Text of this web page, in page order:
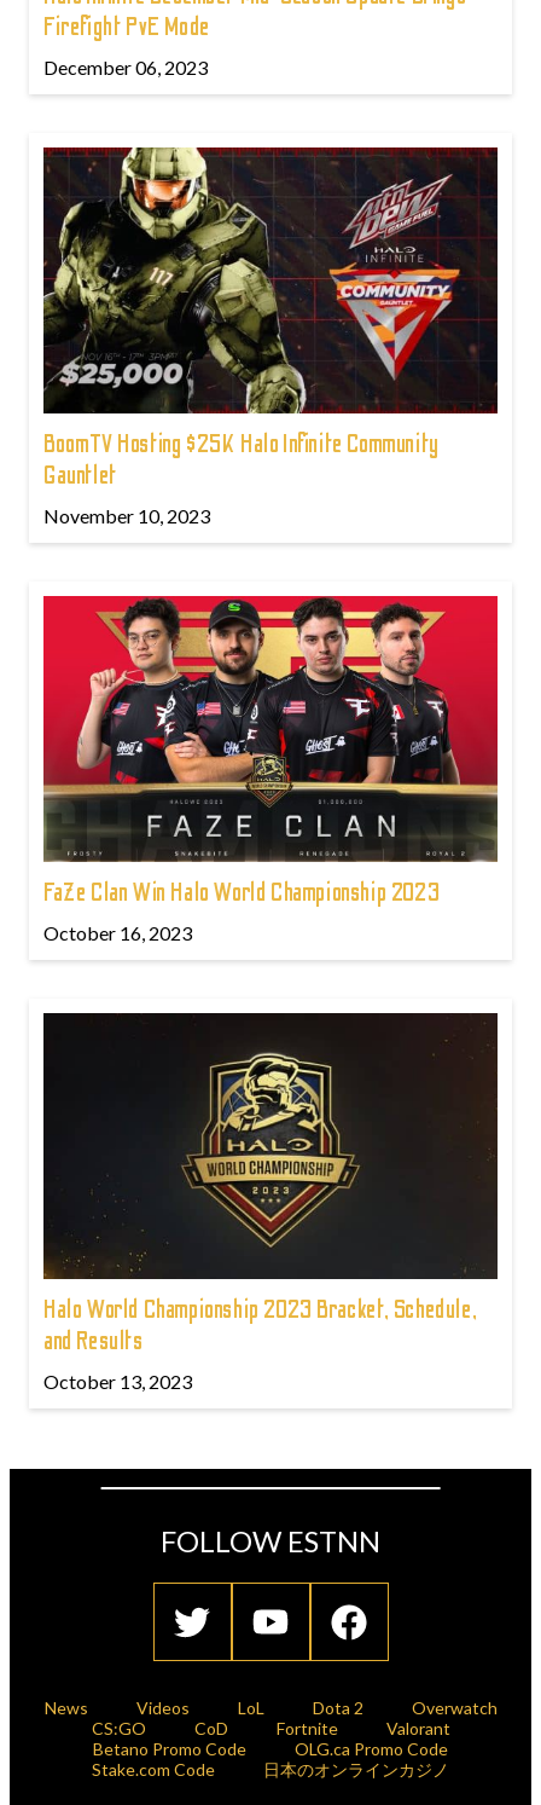
Firefight PvE Mode
December 06, 2023
BoomTV Hosting $25K Halo Infinite Community
Gauntlet
November 10, 2023
FaZe Clan Win Halo World Championship 2023
October 16, 2023
Halo World Championship 2023 Bracket, Schedule,
and Results
October 13, 2023
FOLLOW ESTNN
News Videos LoL Dota 2
Overwatch
CS:GO
CoD Fortnite
Valorant
Betano Promo Code
OLG.ca Promo Code
Stake.com Code
日本のオンラインカジノ